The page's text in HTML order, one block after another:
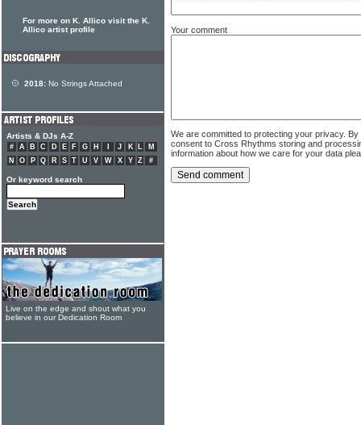
Your comment
We are committed to protecting your privacy.
consent to Cross Rhythms storing and
information about how we care for your data
For more on K. Allico visit the K.
Allico artist profile
2018: No Strings Attached
Artists & DJs A-Z
# A B C D E F G H J K L
M
N
O P Q R S T U V W X Y Z #
Or keyword search
Live on the edge and shout what you
believe in our Dedication Room